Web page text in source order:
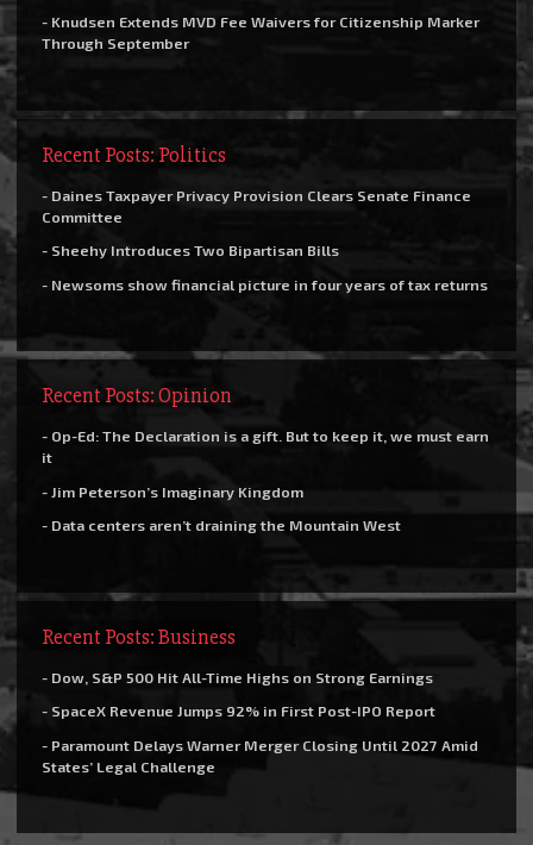
- Knudsen Extends MVD Fee Waivers for Citizenship Marker
Through September
Recent Posts: Politics
- Daines Taxpayer Privacy Provision Clears Senate Finance
Committee
- Sheehy Introduces Two Bipartisan Bills
- Newsoms show financial picture in four years of tax returns
Recent Posts: Opinion
- Op-Ed: The Declaration is a gift. But to keep it, we must earn
it
- Jim Peterson’s Imaginary Kingdom
- Data centers aren’t draining the Mountain West
Recent Posts: Business
- Dow, S&P 500 Hit All-Time Highs on Strong Earnings
- SpaceX Revenue Jumps 92% in First Post-IPO Report
- Paramount Delays Warner Merger Closing Until 2027 Amid
States’ Legal Challenge